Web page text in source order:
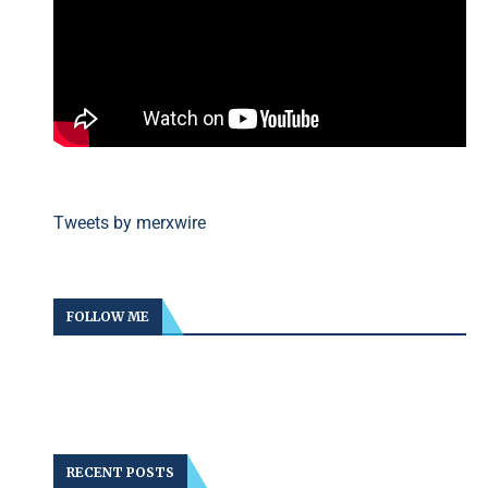
Tweets by merxwire
FOLLOW ME
RECENT POSTS